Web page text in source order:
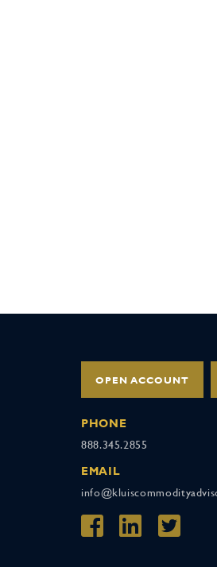
OPEN ACCOUNT
PHONE
888.345.2855
EMAIL